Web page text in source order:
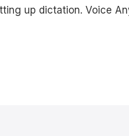
up dictation. Voice